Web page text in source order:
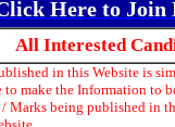
Here to Join
All Interested
in this Website is
make the Information to
Marks being published in